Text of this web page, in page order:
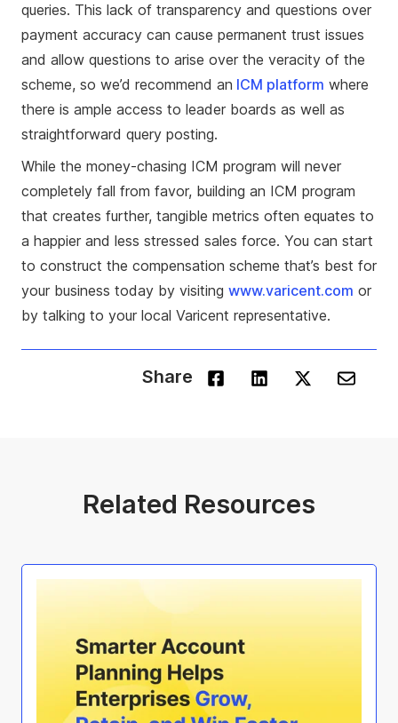
queries. This lack of transparency and questions over
payment accuracy can cause permanent trust issues
and allow questions to arise over the veracity of the
scheme, so we’d recommend an ICM platform where
there is ample access to leader boards as well as
straightforward query posting.
While the money-chasing ICM program will never
completely fall from favor, building an ICM program
that creates further, tangible metrics often equates to
a happier and less stressed sales force. You can start
to construct the compensation scheme that’s best for
your business today by visiting www.varicent.com or
by talking to your local Varicent representative.
Share
Related Resources